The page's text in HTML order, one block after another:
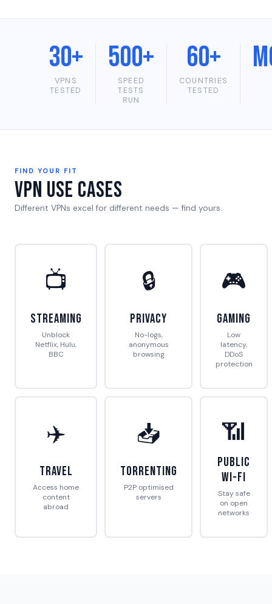
30+
VPNS
TESTED
500+
SPEED
TESTS
RUN
60+
COUNTRIES
TESTED
FIND YOUR FIT
VPN Use Cases
Different VPNs excel for different needs — find yours.
📺
Streaming
Unblock
Netflix, Hulu,
BBC
🔒
Privacy
No-logs,
anonymous
browsing
🎮
Gaming
Low
latency,
DDoS
protection
✈️
Travel
Access home
content
abroad
📥
Torrenting
P2P optimised
servers
📶
Public
Wi-Fi
Stay safe
on open
networks